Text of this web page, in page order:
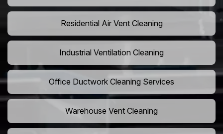
Residential Air Vent Cleaning
Industrial Ventilation Cleaning
Office Ductwork Cleaning Services
Warehouse Vent Cleaning